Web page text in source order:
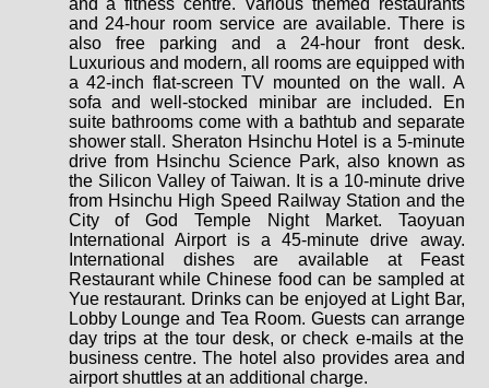
and a fitness centre. Various themed restaurants
and 24-hour room service are available. There is
also free parking and a 24-hour front desk.
Luxurious and modern, all rooms are equipped with
a 42-inch flat-screen TV mounted on the wall. A
sofa and well-stocked minibar are included. En
suite bathrooms come with a bathtub and separate
shower stall. Sheraton Hsinchu Hotel is a 5-minute
drive from Hsinchu Science Park, also known as
the Silicon Valley of Taiwan. It is a 10-minute drive
from Hsinchu High Speed Railway Station and the
City of God Temple Night Market. Taoyuan
International Airport is a 45-minute drive away.
International dishes are available at Feast
Restaurant while Chinese food can be sampled at
Yue restaurant. Drinks can be enjoyed at Light Bar,
Lobby Lounge and Tea Room. Guests can arrange
day trips at the tour desk, or check e-mails at the
business centre. The hotel also provides area and
airport shuttles at an additional charge.